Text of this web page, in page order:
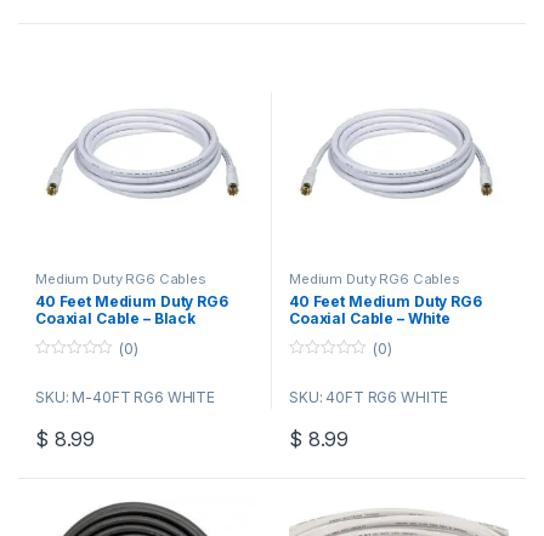
Medium Duty RG6 Cables
40 Feet Medium Duty RG6
Coaxial Cable – Black
u
o
f
(0)
SKU: M-40FT RG6 WHITE
$ 8.99
Medium Duty RG6 Cables
40 Feet Medium Duty RG6
Coaxial Cable – White
u
o
f
(0)
SKU: 40FT RG6 WHITE
$ 8.99